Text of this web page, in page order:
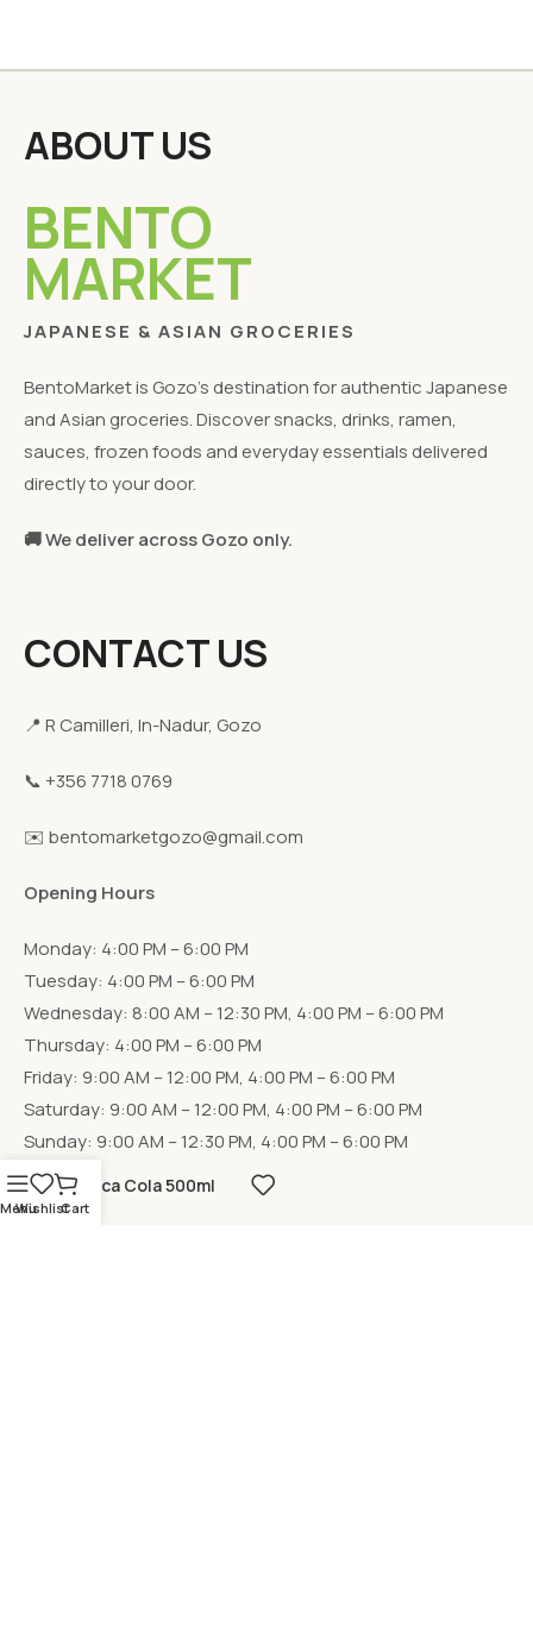
ABOUT US
BENTO
MARKET
JAPANESE & ASIAN GROCERIES
BentoMarket is Gozo's destination for authentic Japanese
and Asian groceries. Discover snacks, drinks, ramen,
sauces, frozen foods and everyday essentials delivered
directly to your door.
🚚 We deliver across Gozo only.
CONTACT US
📍 R Camilleri, In-Nadur, Gozo
📞 +356 7718 0769
✉️ bentomarketgozo@gmail.com
Opening Hours
Monday: 4:00 PM – 6:00 PM
Tuesday: 4:00 PM – 6:00 PM
Wednesday: 8:00 AM – 12:30 PM, 4:00 PM – 6:00 PM
Thursday: 4:00 PM – 6:00 PM
Friday: 9:00 AM – 12:00 PM, 4:00 PM – 6:00 PM
Saturday: 9:00 AM – 12:00 PM, 4:00 PM – 6:00 PM
Sunday: 9:00 AM – 12:30 PM, 4:00 PM – 6:00 PM
Menu
WishlistCart
Coca Cola 500ml